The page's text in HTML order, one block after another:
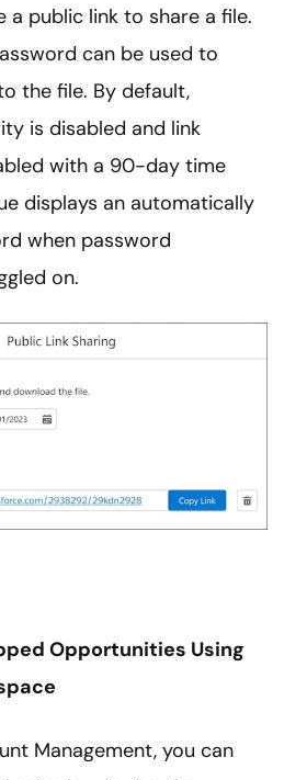
a public link to share a file.
can be used to
the file. By default,
is disabled and link
with a 90-day time
displays an automatically
when password
on.
Opportunities Using
Management, you can